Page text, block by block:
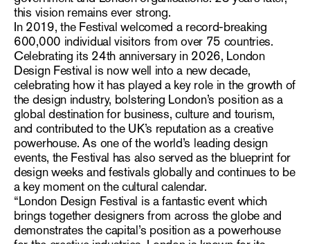
this vision remains ever strong.
In 2019, the Festival welcomed a record-breaking
600,000 individual visitors from over 75 countries.
Celebrating its 24th anniversary in 2026, London
Design Festival is now well into a new decade,
celebrating how it has played a key role in the growth of
the design industry, bolstering London’s position as a
global destination for business, culture and tourism,
and contributed to the UK’s reputation as a creative
powerhouse. As one of the world’s leading design
events, the Festival has also served as the blueprint for
design weeks and festivals globally and continues to be
a key moment on the cultural calendar.
“London Design Festival is a fantastic event which
brings together designers from across the globe and
demonstrates the capital’s position as a powerhouse